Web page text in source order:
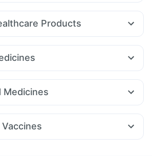
Products
I Pill Contraceptive Pill
Antifungal Soap
Relief Tablets
0.25mg Rybelsus 3mg
7mg Erly 6mg
Medicines
Rd 40mg Sinarest Zerodol Sp
Allegra 120mg
Vaccine Jeev 3mcg Vaccine